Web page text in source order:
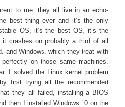
to me: they all live in an echo-
best thing ever and it’s the only
OS, it’s the best OS, it’s the
crashes on probably a third of all
and Windows, which they treat with
on those same machines.
I solved the Linux kernel problem
first trying all the recommended
they all failed, installing a BIOS
then I installed Windows 10 on the